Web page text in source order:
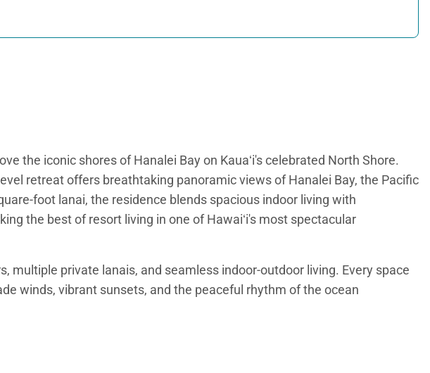
the iconic shores of Hanalei Bay on Kauaʻi's celebrated North Shore.
retreat offers breathtaking panoramic views of Hanalei Bay, the Pacific
foot lanai, the residence blends spacious indoor living with
the best of resort living in one of Hawaiʻi's most spectacular
private lanais, and seamless indoor-outdoor living. Every space
winds, vibrant sunsets, and the peaceful rhythm of the ocean